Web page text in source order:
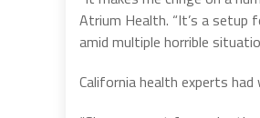
Atrium Health. “It’s a setup
amid multiple horrible
California health experts